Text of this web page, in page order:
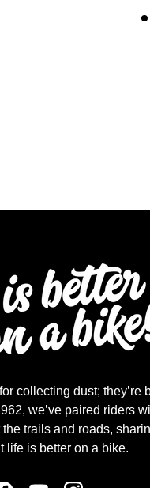
collecting dust; they’re
we’ve paired riders
trails and roads,
life is better on a bike.